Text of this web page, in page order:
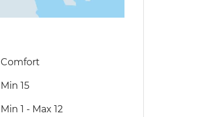
Comfort
Min 15
Min 1 - Max 12